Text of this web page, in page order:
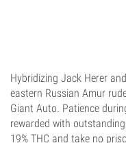
Hybridizing Jack Herer
eastern Russian Amur
Giant Auto. Patience
rewarded with
19% THC and take no